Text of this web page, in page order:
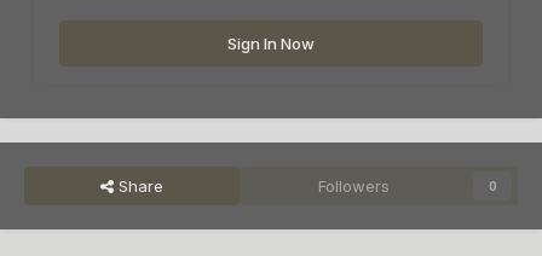
Sign In Now
Share Followers 0